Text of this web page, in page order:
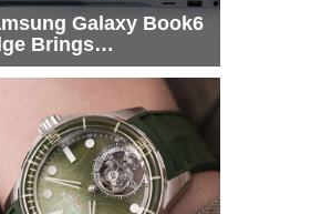
Galaxy Book6
Brings
X2 Elite to